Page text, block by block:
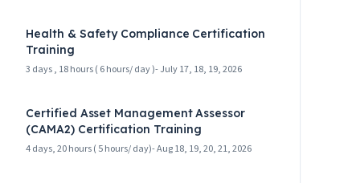
Health & Safety Compliance Certification
Training
3 days , 18 hours ( 6 hours/ day )- July 17, 18, 19, 2026
Certified Asset Management Assessor
(CAMA2) Certification Training
4 days, 20 hours ( 5 hours/ day)- Aug 18, 19, 20, 21, 2026